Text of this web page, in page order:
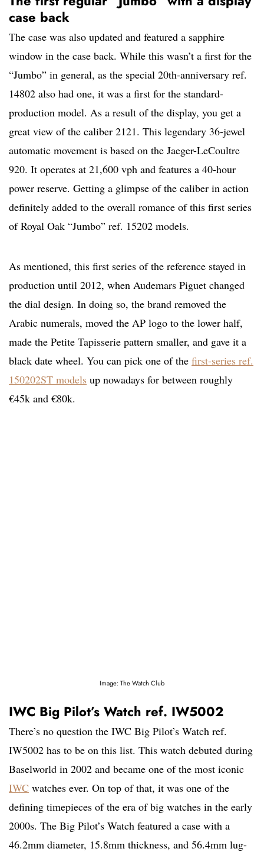
case back
The case was also updated and featured a sapphire
window in the case back. While this wasn’t a first for the
“Jumbo” in general, as the special 20th-anniversary ref.
14802 also had one, it was a first for the standard-
production model. As a result of the display, you get a
great view of the caliber 2121. This legendary 36-jewel
automatic movement is based on the Jaeger-LeCoultre
920. It operates at 21,600 vph and features a 40-hour
power reserve. Getting a glimpse of the caliber in action
definitely added to the overall romance of this first series
of Royal Oak “Jumbo” ref. 15202 models.
As mentioned, this first series of the reference stayed in
production until 2012, when Audemars Piguet changed
the dial design. In doing so, the brand removed the
Arabic numerals, moved the AP logo to the lower half,
made the Petite Tapisserie pattern smaller, and gave it a
black date wheel. You can pick one of the first-series ref.
150202ST models up nowadays for between roughly
€45k and €80k.
Image: The Watch Club
IWC Big Pilot’s Watch ref. IW5002
There’s no question the IWC Big Pilot’s Watch ref.
IW5002 has to be on this list. This watch debuted during
Baselworld in 2002 and became one of the most iconic
IWC watches ever. On top of that, it was one of the
defining timepieces of the era of big watches in the early
2000s. The Big Pilot’s Watch featured a case with a
46.2mm diameter, 15.8mm thickness, and 56.4mm lug-